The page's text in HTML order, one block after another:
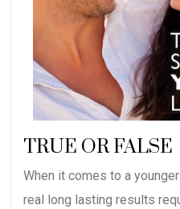
TRUE OR FALSE
When it comes to a
real long lasting results